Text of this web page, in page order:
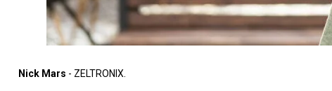
Nick Mars - ZELTRONIX.